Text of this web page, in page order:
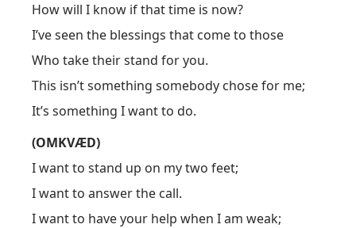
How will I know if that time is now?
I’ve seen the blessings that come to those
Who take their stand for you.
This isn’t something somebody chose for me;
It’s something I want to do.
(OMKVÆD)
I want to stand up on my two feet;
I want to answer the call.
I want to have your help when I am weak;